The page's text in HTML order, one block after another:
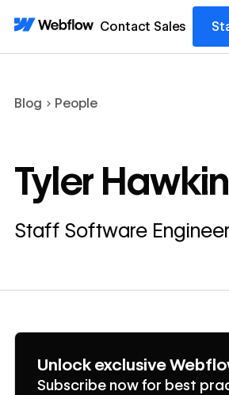
Contact Sales
Blog People
Tyler
Staff Software
Unlock exclusive
Subscribe now for best